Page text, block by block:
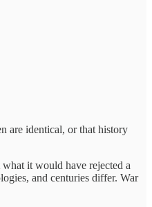
are identical, or that history
it would have rejected a
and centuries differ. War